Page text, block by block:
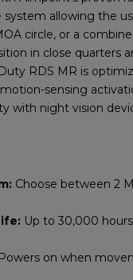
allowing the
circle, or a
in close quarters
RDS MR is
sensing
with night vision
Choose between 2
Up to 30,000
Powers on when